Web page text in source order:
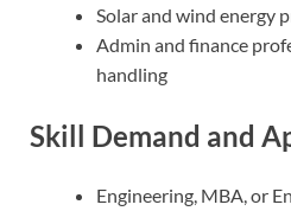
Solar and wind energy
Admin and finance
handling
Skill Demand and
Engineering, MBA, or